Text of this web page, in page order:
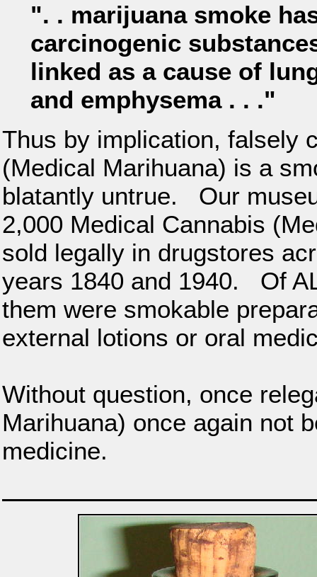
". . marijuana smoke
carcinogenic
linked as a cause of
and emphysema . . ."
Thus by implication, falsely
(Medical Marihuana) is a
blatantly untrue. Our
2,000 Medical Cannabis
sold legally in drugstores
years 1840 and 1940. Of
them were smokable
external lotions or oral
Without question, once
Marihuana) once again not
medicine.